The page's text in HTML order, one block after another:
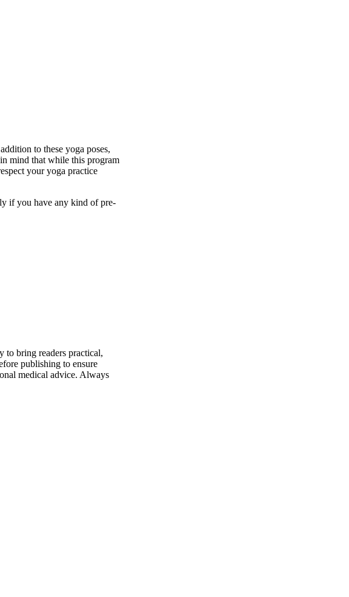
to these yoga poses,
mind that while this program
your yoga practice
if you have any kind of pre-
to bring readers practical,
publishing to ensure
medical advice. Always